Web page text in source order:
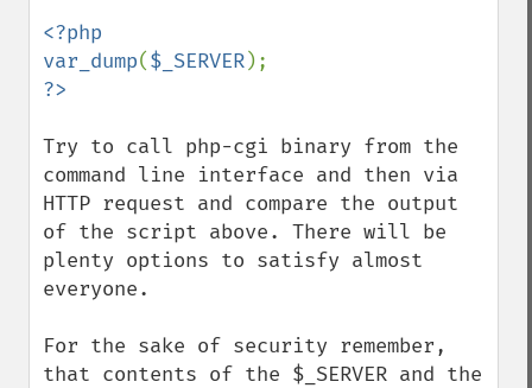
<?php
var_dump($_SERVER
Try to call php-cgi binary from the
command line interface and then via
HTTP request and compare the output
of the script above. There will be
plenty options to satisfy almost
everyone.
For the sake of security remember,
that contents of the $_SERVER and the